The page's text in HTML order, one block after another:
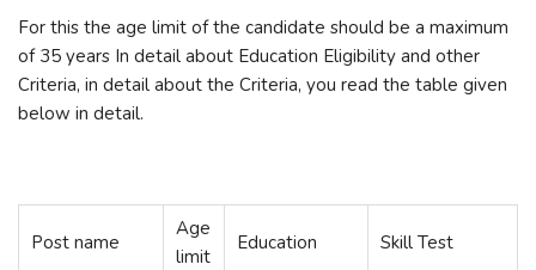
For this the age limit of the candidate should be a maximum
of 35 years In detail about Education Eligibility and other
Criteria, in detail about the Criteria, you read the table given
below in detail.
Post name
Age
limit
Education Skill Test